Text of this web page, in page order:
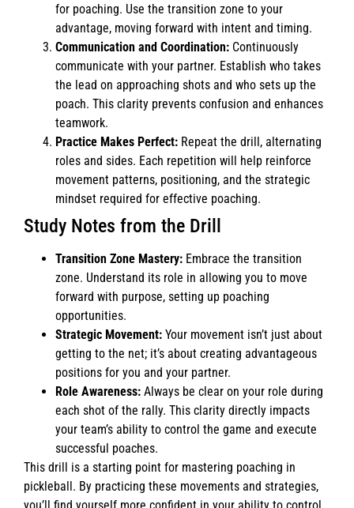
for poaching. Use the transition zone to your
advantage, moving forward with intent and timing.
Communication and Coordination: Continuously
communicate with your partner. Establish who takes
the lead on approaching shots and who sets up the
poach. This clarity prevents confusion and enhances
teamwork.
Practice Makes Perfect: Repeat the drill, alternating
roles and sides. Each repetition will help reinforce
movement patterns, positioning, and the strategic
mindset required for effective poaching.
Study Notes from the Drill
Transition Zone Mastery: Embrace the transition
zone. Understand its role in allowing you to move
forward with purpose, setting up poaching
opportunities.
Strategic Movement: Your movement isn’t just about
getting to the net; it’s about creating advantageous
positions for you and your partner.
Role Awareness: Always be clear on your role during
each shot of the rally. This clarity directly impacts
your team’s ability to control the game and execute
successful poaches.
This drill is a starting point for mastering poaching in
pickleball. By practicing these movements and strategies,
you’ll find yourself more confident in your ability to control